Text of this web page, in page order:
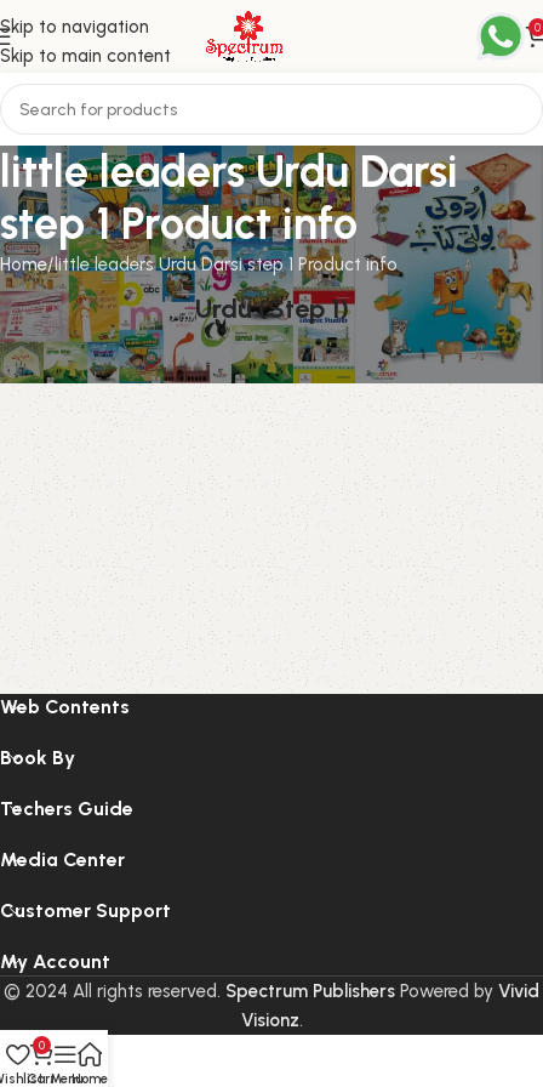
Skip to navigation
Skip to main content
0
little leaders Urdu Darsi
step 1 Product info
Home little leaders Urdu Darsi step 1 Product info
Urdu (Step 1)
Web Contents
Book By
Techers Guide
Media Center
Customer Support
My Account
© 2024 All rights reserved. Spectrum Publishers Powered by Vivid
Visionz.
0
CartMenuHome